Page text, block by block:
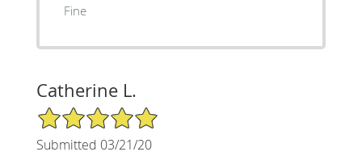
Fine
Catherine L.
5/5 Star Rating
Submitted 03/21/20